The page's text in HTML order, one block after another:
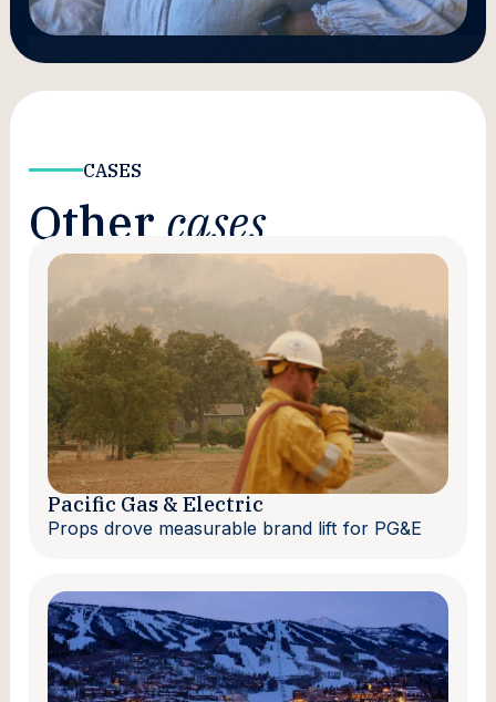
CASES
Other cases
Pacific Gas & Electric
Props drove measurable brand lift for PG&E